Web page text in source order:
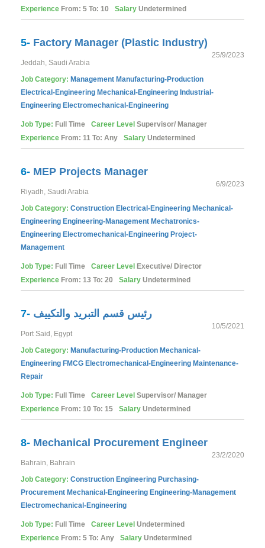
Experience From: 5 To: 10 Salary Undetermined
5- Factory Manager (Plastic Industry)
25/9/2023
Jeddah, Saudi Arabia
Job Category: Management Manufacturing-Production
Electrical-Engineering Mechanical-Engineering Industrial-
Engineering Electromechanical-Engineering
Job Type: Full Time Career Level Supervisor/ Manager
Experience From: 11 To: Any Salary Undetermined
6- MEP Projects Manager
6/9/2023
Riyadh, Saudi Arabia
Job Category: Construction Electrical-Engineering Mechanical-
Engineering Engineering-Management Mechatronics-
Engineering Electromechanical-Engineering Project-
Management
Job Type: Full Time Career Level Executive/ Director
Experience From: 13 To: 20 Salary Undetermined
7- رئيس قسم التبريد والتكييف
10/5/2021
Port Said, Egypt
Job Category: Manufacturing-Production Mechanical-
Engineering FMCG Electromechanical-Engineering Maintenance-
Repair
Job Type: Full Time Career Level Supervisor/ Manager
Experience From: 10 To: 15 Salary Undetermined
8- Mechanical Procurement Engineer
23/2/2020
Bahrain, Bahrain
Job Category: Construction Engineering Purchasing-
Procurement Mechanical-Engineering Engineering-Management
Electromechanical-Engineering
Job Type: Full Time Career Level Undetermined
Experience From: 5 To: Any Salary Undetermined